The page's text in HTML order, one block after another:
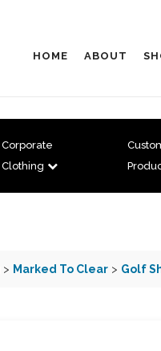
HOME ABOUT
Corporate
Clothing
> Marked To Clear > Golf